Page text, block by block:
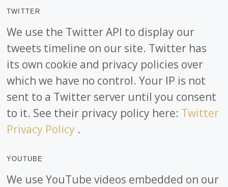
TWITTER
We use the Twitter API to display our
tweets timeline on our site. Twitter has
its own cookie and privacy policies over
which we have no control. Your IP is not
sent to a Twitter server until you consent
to it. See their privacy policy here: Twitter
Privacy Policy .
YOUTUBE
We use YouTube videos embedded on our